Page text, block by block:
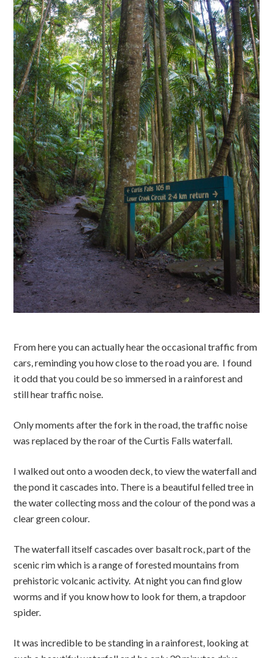
From here you can actually hear the occasional traffic from
cars, reminding you how close to the road you are. I found
it odd that you could be so immersed in a rainforest and
still hear traffic noise.
Only moments after the fork in the road, the traffic noise
was replaced by the roar of the Curtis Falls waterfall.
I walked out onto a wooden deck, to view the waterfall and
the pond it cascades into. There is a beautiful felled tree in
the water collecting moss and the colour of the pond was a
clear green colour.
The waterfall itself cascades over basalt rock, part of the
scenic rim which is a range of forested mountains from
prehistoric volcanic activity. At night you can find glow
worms and if you know how to look for them, a trapdoor
spider.
It was incredible to be standing in a rainforest, looking at